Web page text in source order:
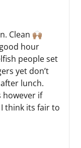
🙌🏽
hour
people set
yet don’t
lunch.
however if
think its fair to